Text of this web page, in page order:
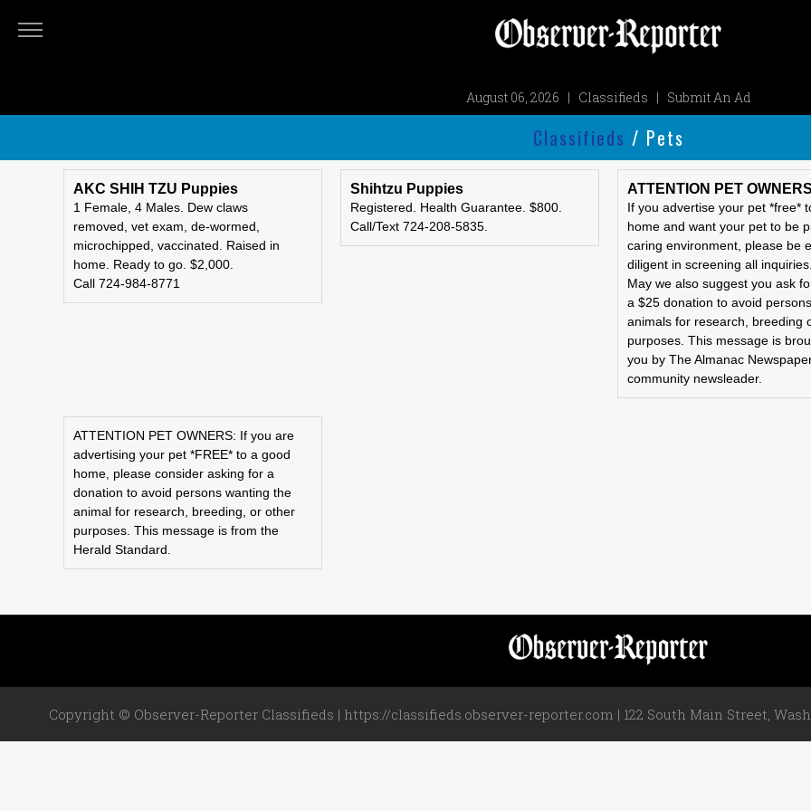
OBSERVER-
August 06, 2026 | Classifieds | Submit An Ad
Classifieds / Pets
AKC SHIH TZU Puppies
1 Female, 4 Males. Dew claws
removed, vet exam, de-wormed,
microchipped, vaccinated. Raised in
home. Ready to go. $2,000.
Call 724-984-8771
Shihtzu Puppies
Registered. Health Guarantee. $800.
Call/Text 724-208-5835.
ATTENTION PET OWNERS
If you advertise your pet *free*
home and want your pet to be
caring environment, please be
diligent in screening all inquiries.
May we also suggest you ask
a $25 donation to avoid
animals for research, breeding
purposes. This message is
you by The Almanac
community newsleader.
ATTENTION PET OWNERS: If you are
advertising your pet *FREE* to a good
home, please consider asking for a
donation to avoid persons wanting the
animal for research, breeding, or other
purposes. This message is from the
Herald Standard.
Copyright © Observer-Reporter Classifieds | https://classifieds.observer-reporter.com | 122 South Main Street,